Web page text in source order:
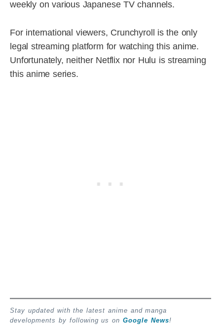
weekly on various Japanese TV channels.
For international viewers, Crunchyroll is the only
legal streaming platform for watching this anime.
Unfortunately, neither Netflix nor Hulu is streaming
this anime series.
Stay updated with the latest anime and manga
developments by following us on Google News!